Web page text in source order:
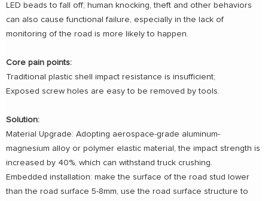
LED beads to fall off; human knocking, theft and other behaviors
can also cause functional failure, especially in the lack of
monitoring of the road is more likely to happen.
Core pain points:
Traditional plastic shell impact resistance is insufficient;
Exposed screw holes are easy to be removed by tools.
Solution:
Material Upgrade: Adopting aerospace-grade aluminum-
magnesium alloy or polymer elastic material, the impact strength is
increased by 40%, which can withstand truck crushing.
Embedded installation: make the surface of the road stud lower
than the road surface 5-8mm, use the road surface structure to